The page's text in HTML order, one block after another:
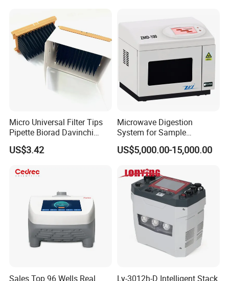
Micro Universal Filter Tips
Pipette Biorad Davinchi
Human GmbH Elisys Fully
Auto Enzyme Immunoassay
Sterile Plastic Pipette Tips
US$3.42
Microwave Digestion
System for Sample
Pretreatment
US$5,000.00-15,000.00
Sales Top 96 Wells Real
Ly-3012h-D Intelligent Stack